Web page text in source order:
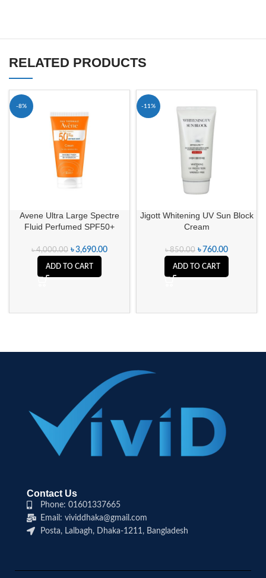
RELATED PRODUCTS
-8%
Avene Ultra Large Spectre
Fluid Perfumed SPF50+
৳4,000.00 ৳3,690.00
ADD TO CART
-11%
Jigott Whitening UV Sun Block
Cream
৳850.00 ৳ 760.00
ADD TO CART
Contact Us
Phone: 01601337665
Email: vividdhaka@gmail.com
Posta, Lalbagh, Dhaka-1211, Bangladesh